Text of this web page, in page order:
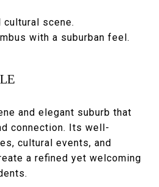
cultural scene.
with a suburban feel.
and elegant suburb that
connection. Its well-
cultural events, and
a refined yet welcoming